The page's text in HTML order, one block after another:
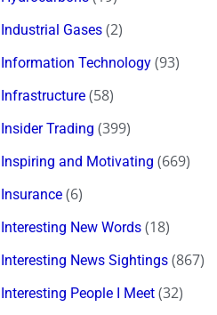
Industrial Gases (2)
Information Technology (93)
Infrastructure (58)
Insider Trading (399)
Inspiring and Motivating (669)
Insurance (6)
Interesting New Words (18)
Interesting News Sightings (867)
Interesting People I Meet (32)